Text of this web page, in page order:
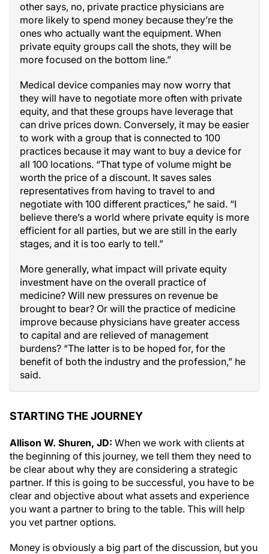
other says, no, private practice physicians are
more likely to spend money because they’re the
ones who actually want the equipment. When
private equity groups call the shots, they will be
more focused on the bottom line.”
Medical device companies may now worry that
they will have to negotiate more often with private
equity, and that these groups have leverage that
can drive prices down. Conversely, it may be easier
to work with a group that is connected to 100
practices because it may want to buy a device for
all 100 locations. “That type of volume might be
worth the price of a discount. It saves sales
representatives from having to travel to and
negotiate with 100 different practices,” he said. “I
believe there’s a world where private equity is more
efficient for all parties, but we are still in the early
stages, and it is too early to tell.”
More generally, what impact will private equity
investment have on the overall practice of
medicine? Will new pressures on revenue be
brought to bear? Or will the practice of medicine
improve because physicians have greater access
to capital and are relieved of management
burdens? “The latter is to be hoped for, for the
benefit of both the industry and the profession,” he
said.
STARTING THE JOURNEY
Allison W. Shuren, JD: When we work with clients at
the beginning of this journey, we tell them they need to
be clear about why they are considering a strategic
partner. If this is going to be successful, you have to be
clear and objective about what assets and experience
you want a partner to bring to the table. This will help
you vet partner options.
Money is obviously a big part of the discussion, but you